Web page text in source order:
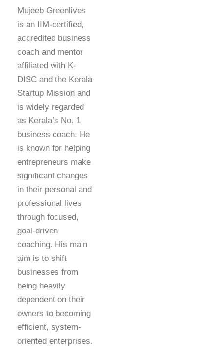
Mujeeb Greenlives
is an IIM-certified,
accredited business
coach and mentor
affiliated with K-
DISC and the Kerala
Startup Mission and
is widely regarded
as Kerala’s No. 1
business coach. He
is known for helping
entrepreneurs make
significant changes
in their personal and
professional lives
through focused,
goal-driven
coaching. His main
aim is to shift
businesses from
being heavily
dependent on their
owners to becoming
efficient, system-
oriented enterprises.